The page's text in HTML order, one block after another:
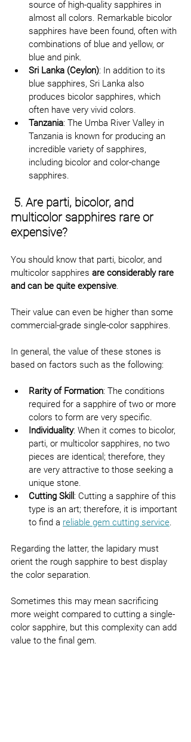
source of high-quality sapphires in
almost all colors. Remarkable bicolor
sapphires have been found, often with
combinations of blue and yellow, or
blue and pink.
Sri Lanka (Ceylon): In addition to its
blue sapphires, Sri Lanka also
produces bicolor sapphires, which
often have very vivid colors.
Tanzania: The Umba River Valley in
Tanzania is known for producing an
incredible variety of sapphires,
including bicolor and color-change
sapphires.
multicolor sapphires rare or
expensive?
You should know that parti, bicolor, and
multicolor sapphires are considerably rare
and can be quite expensive.
Their value can even be higher than some
commercial-grade single-color sapphires.
In general, the value of these stones is
based on factors such as the following:
Rarity of Formation: The conditions
required for a sapphire of two or more
colors to form are very specific.
Individuality: When it comes to bicolor,
parti, or multicolor sapphires, no two
pieces are identical; therefore, they
are very attractive to those seeking a
unique stone.
Cutting Skill : Cutting a sapphire of this
type is an art; therefore, it is important
to find a reliable gem cutting service.
Regarding the latter, the lapidary must
orient the rough sapphire to best display
the color separation.
Sometimes this may mean sacrificing
more weight compared to cutting a single-
color sapphire, but this complexity can add
value to the final gem.